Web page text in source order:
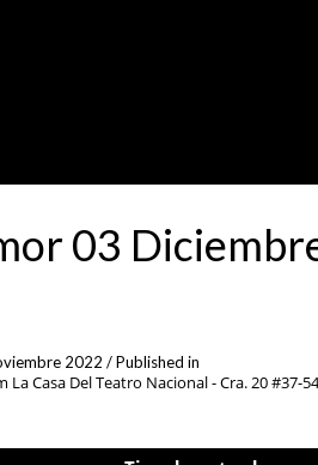
03
2022 /Published in
La Casa Del Teatro Nacional - Cra. 20 #37-54